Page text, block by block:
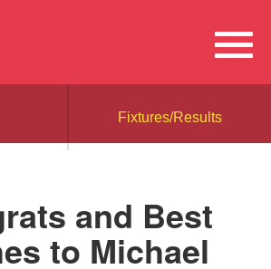
Fixtures/Results
and Best
to Michael